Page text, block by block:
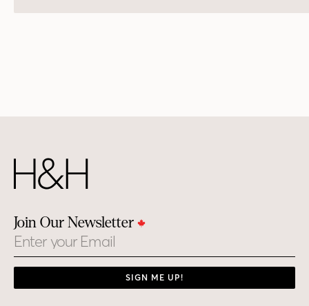
Join Our Newsletter
Email
SIGN ME UP!